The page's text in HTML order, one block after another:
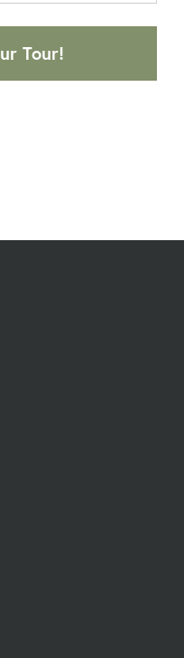
Tour!